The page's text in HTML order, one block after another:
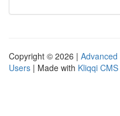
Copyright © 2026 | Advanced
Users | Made with Kliqqi CMS